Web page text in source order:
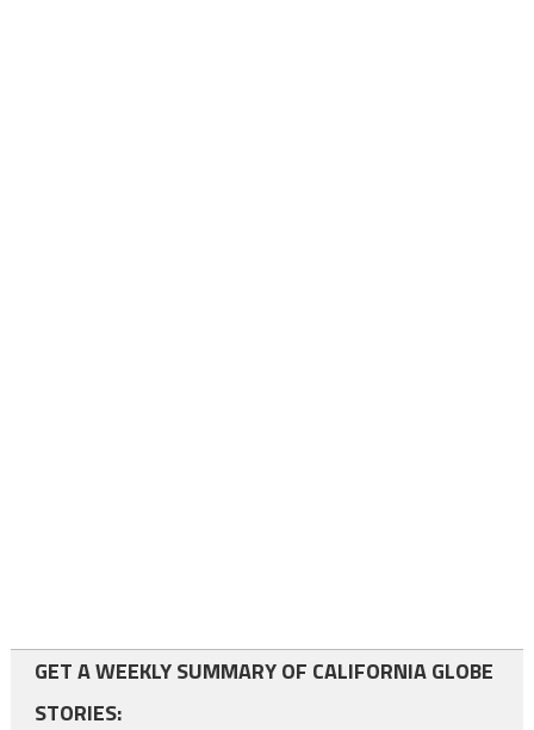
GET A WEEKLY SUMMARY OF CALIFORNIA GLOBE
STORIES: